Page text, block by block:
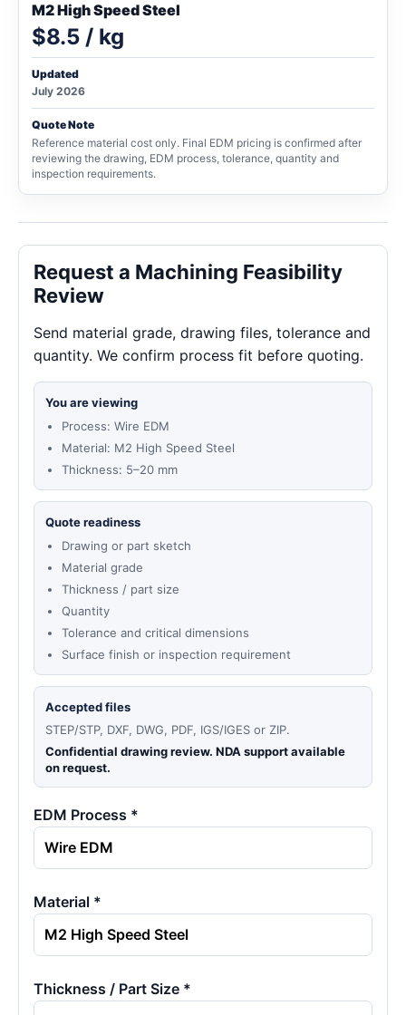
M2 High Speed Steel
$8.5 / kg
Updated
July 2026
Quote Note
Reference material cost only. Final EDM pricing is confirmed after
reviewing the drawing, EDM process, tolerance, quantity and
inspection requirements.
Request a Machining Feasibility
Review
Send material grade, drawing files, tolerance and
quantity. We confirm process fit before quoting.
You are viewing
Process: Wire EDM
Material: M2 High Speed Steel
Thickness: 5–20 mm
Quote readiness
Drawing or part sketch
Material grade
Thickness / part size
Quantity
Tolerance and critical dimensions
Surface finish or inspection requirement
Accepted files
STEP/STP, DXF, DWG, PDF, IGS/IGES or ZIP.
Confidential drawing review. NDA support available
on request.
EDM Process *
Material *
Thickness / Part Size *